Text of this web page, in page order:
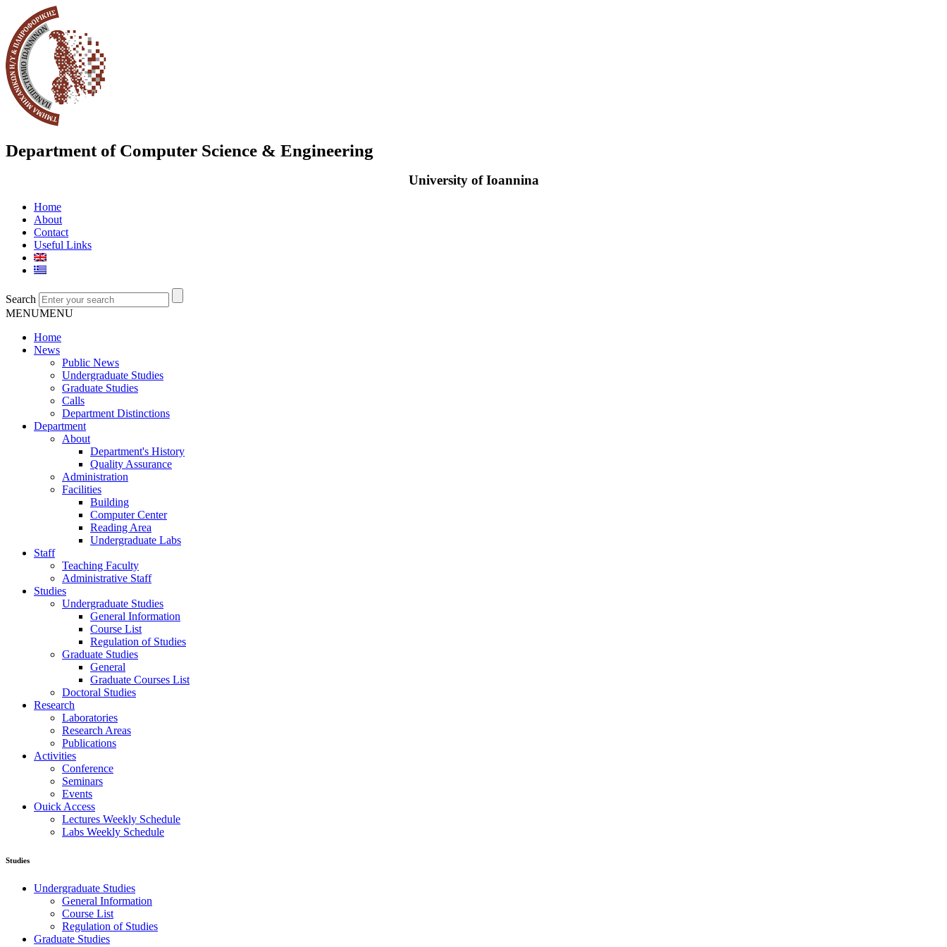
Department of Computer Science & Engineering
University of Ioannina
Home
About
Contact
Useful Links
Search
MENUMENU
Home
News
Public News
Undergraduate Studies
Graduate Studies
Calls
Department Distinctions
Department
About
Department's History
Quality Assurance
Administration
Facilities
Building
Computer Center
Reading Area
Undergraduate Labs
Staff
Teaching Faculty
Administrative Staff
Studies
Undergraduate Studies
General Information
Course List
Regulation of Studies
Graduate Studies
General
Graduate Courses List
Doctoral Studies
Research
Laboratories
Research Areas
Publications
Activities
Conference
Seminars
Events
Ouick Access
Lectures Weekly Schedule
Labs Weekly Schedule
Studies
Undergraduate Studies
General Information
Course List
Regulation of Studies
Graduate Studies